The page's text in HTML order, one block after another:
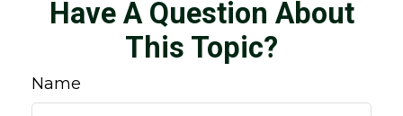
Have A Question About
This Topic?
Name